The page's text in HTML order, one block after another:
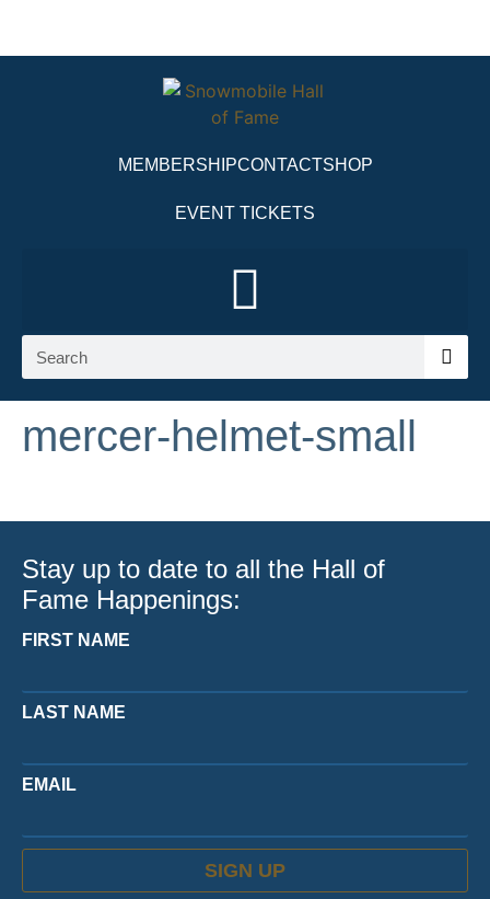
MEMBERSHIPCONTACTSHOP
EVENT TICKETS
mercer-helmet-small
Stay up to date to all the Hall of
Fame Happenings:
FIRST NAME
LAST NAME
EMAIL
SIGN UP